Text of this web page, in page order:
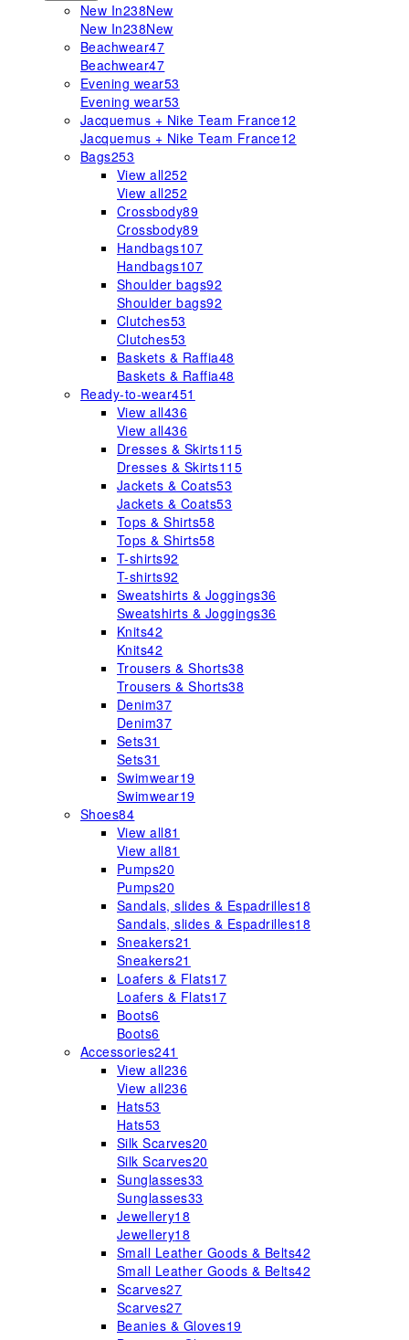
New In238New
New In238New
Beachwear47
Beachwear47
Evening wear53
Evening wear53
Jacquemus + Nike Team France12
Jacquemus + Nike Team France12
Bags253
View all252
View all252
Crossbody89
Crossbody89
Handbags107
Handbags107
Shoulder bags92
Shoulder bags92
Clutches53
Clutches53
Baskets & Raffia48
Baskets & Raffia48
Ready-to-wear451
View all436
View all436
Dresses & Skirts115
Dresses & Skirts115
Jackets & Coats53
Jackets & Coats53
Tops & Shirts58
Tops & Shirts58
T-shirts92
T-shirts92
Sweatshirts & Joggings36
Sweatshirts & Joggings36
Knits42
Knits42
Trousers & Shorts38
Trousers & Shorts38
Denim37
Denim37
Sets31
Sets31
Swimwear19
Swimwear19
Shoes84
View all81
View all81
Pumps20
Pumps20
Sandals, slides & Espadrilles18
Sandals, slides & Espadrilles18
Sneakers21
Sneakers21
Loafers & Flats17
Loafers & Flats17
Boots6
Boots6
Accessories241
View all236
View all236
Hats53
Hats53
Silk Scarves20
Silk Scarves20
Sunglasses33
Sunglasses33
Jewellery18
Jewellery18
Small Leather Goods & Belts42
Small Leather Goods & Belts42
Scarves27
Scarves27
Beanies & Gloves19